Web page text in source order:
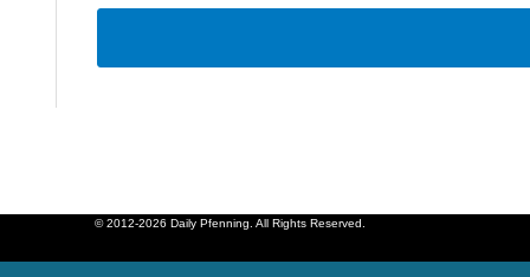
© 2012-2026 Daily Pfenning. All Rights Reserved.